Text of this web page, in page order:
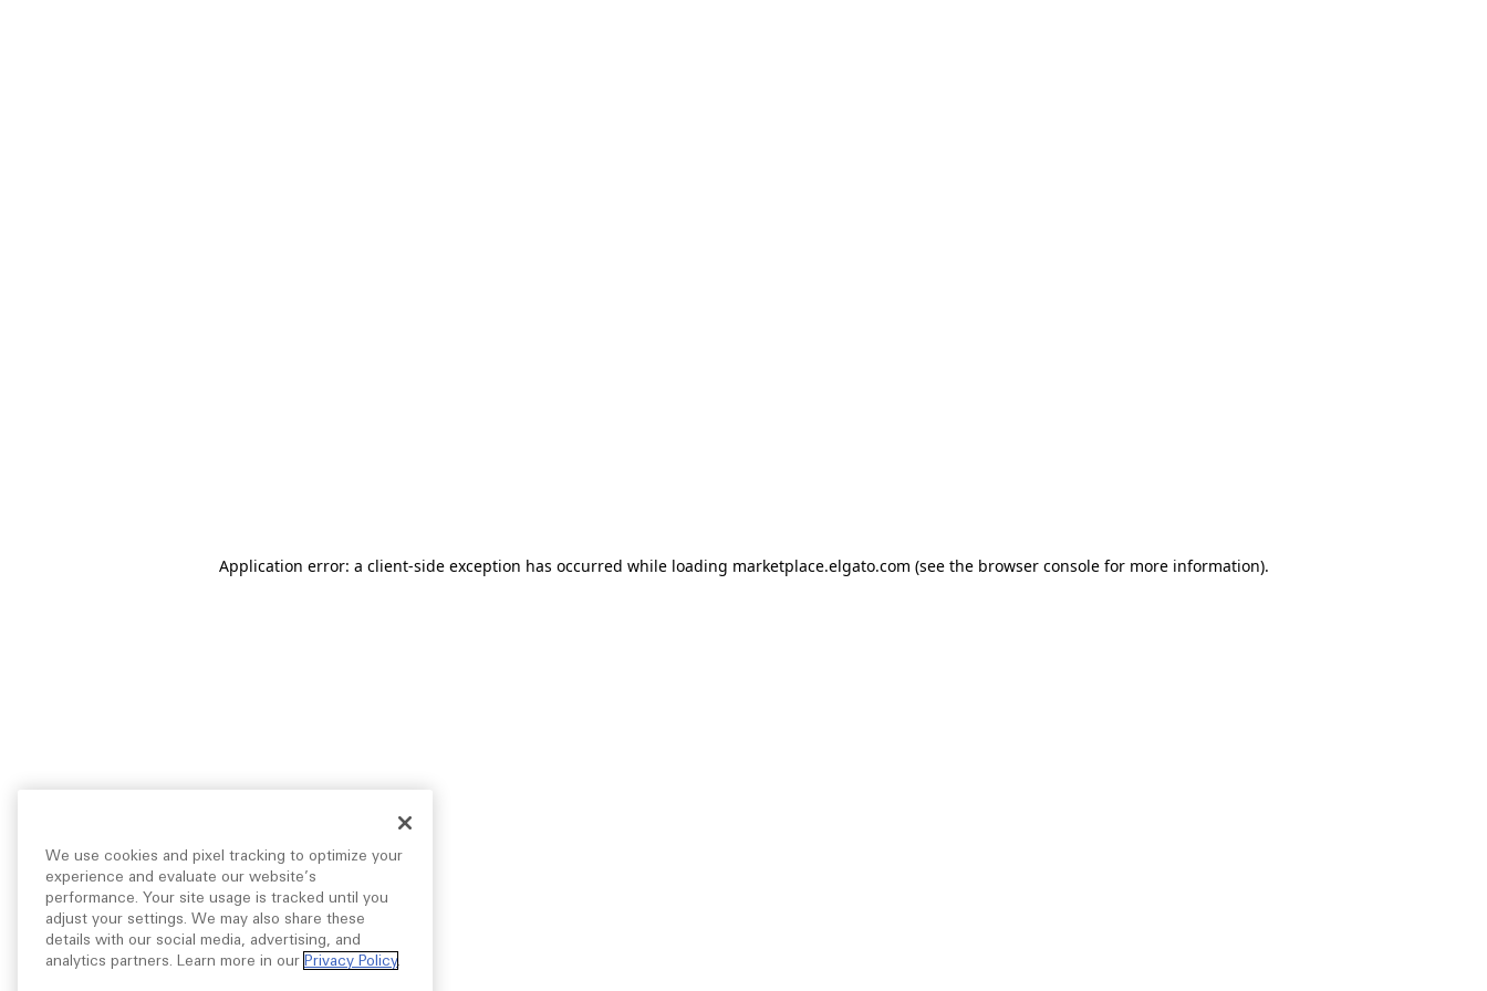
Application error: a client-side exception has occurred while loading marketplace.elgato.com (see the browser consolefor more information).
We use cookies and pixel tracking to optimize your
experience and evaluate our website’s
performance. Your site usage is tracked until you
adjust your settings. We may also share these
details with our social media, advertising, and
analytics partners. Learn more in our Privacy Policy.